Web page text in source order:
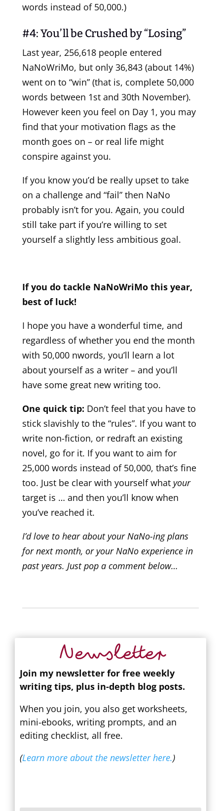
words instead of 50,000.)
#4: You’ll be Crushed by “Losing”
Last year, 256,618 people entered
NaNoWriMo, but only 36,843 (about 14%)
went on to “win” (that is, complete 50,000
words between 1st and 30th November).
However keen you feel on Day 1, you may
find that your motivation flags as the
month goes on – or real life might
conspire against you.
If you know you’d be really upset to take
on a challenge and “fail” then NaNo
probably isn’t for you. Again, you could
still take part if you’re willing to set
yourself a slightly less ambitious goal.
If you do tackle NaNoWriMo this year,
best of luck!
I hope you have a wonderful time, and
regardless of whether you end the month
with 50,000 nwords, you’ll learn a lot
about yourself as a writer – and you’ll
have some great new writing too.
One quick tip: Don’t feel that you have to
stick slavishly to the “rules”. If you want to
write non-fiction, or redraft an existing
novel, go for it. If you want to aim for
25,000 words instead of 50,000, that’s fine
too. Just be clear with yourself what your
target is … and then you’ll know when
you’ve reached it.
I’d love to hear about your NaNo-ing plans
for next month, or your NaNo experience in
past years. Just pop a comment below…
Newsletter
Join my newsletter for free weekly
writing tips, plus in-depth blog posts.
When you join, you also get worksheets,
mini-ebooks, writing prompts, and an
editing checklist, all free.
(Learn more about the newsletter here.)